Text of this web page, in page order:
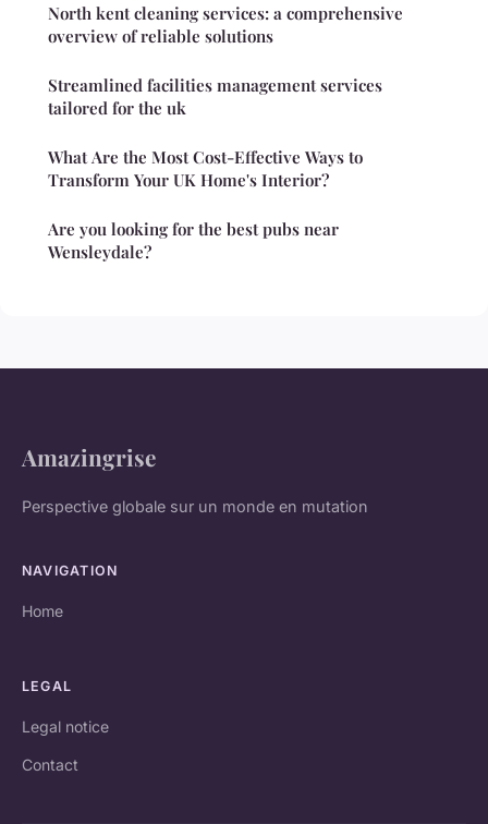
North kent cleaning services: a comprehensive
overview of reliable solutions
Streamlined facilities management services
tailored for the uk
What Are the Most Cost-Effective Ways to
Transform Your UK Home's Interior?
Are you looking for the best pubs near
Wensleydale?
Amazingrise
Perspective globale sur un monde en mutation
NAVIGATION
Home
LEGAL
Legal notice
Contact